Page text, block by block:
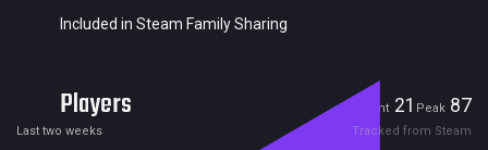
Included in Steam Family Sharing
Players Current 21 Peak 87
Last two weeks Tracked from Steam